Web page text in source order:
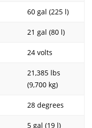
60 gal (225 l)
21 gal (80 l)
24 volts
21,385 lbs
(9,700 kg)
28 degrees
5 gal (19 l)